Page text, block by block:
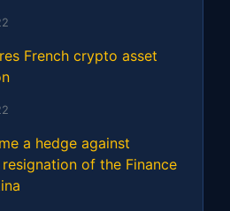
French crypto asset
a hedge against
of the Finance